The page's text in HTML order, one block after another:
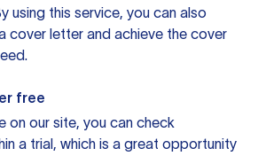
using this service, you can also
cover letter and achieve the cover
free
on our site, you can check
a trial, which is a great opportunity